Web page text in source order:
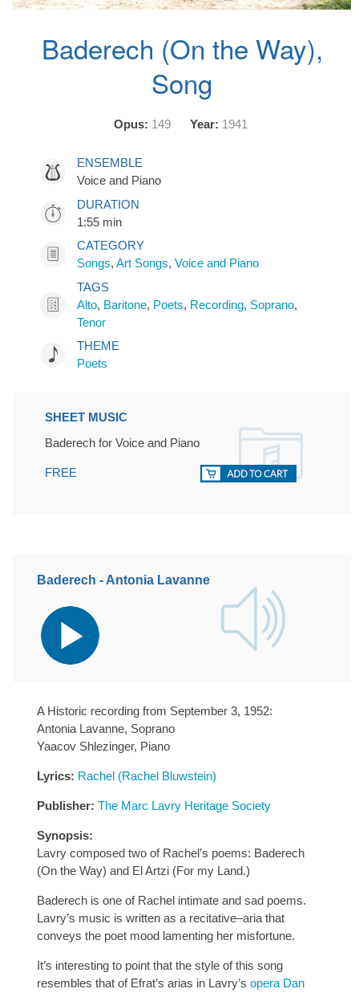
Baderech (On the Way),
Song
Opus: 149 Year: 1941
ENSEMBLE
Voice and Piano
DURATION
1:55 min
CATEGORY
Songs, Art Songs, Voice and Piano
TAGS
Alto, Baritone, Poets, Recording, Soprano,
Tenor
THEME
Poets
SHEET MUSIC
Baderech for Voice and Piano
FREE
Baderech - Antonia Lavanne
Audio
Player
A Historic recording from September 3, 1952:
Antonia Lavanne, Soprano
Yaacov Shlezinger, Piano
Lyrics: Rachel (Rachel Bluwstein)
Publisher: The Marc Lavry Heritage Society
Synopsis:
Lavry composed two of Rachel’s poems: Baderech
(On the Way) and El Artzi (For my Land.)
Baderech is one of Rachel intimate and sad poems.
Lavry’s music is written as a recitative–aria that
conveys the poet mood lamenting her misfortune.
It’s interesting to point that the style of this song
resembles that of Efrat’s arias in Lavry’s opera Dan